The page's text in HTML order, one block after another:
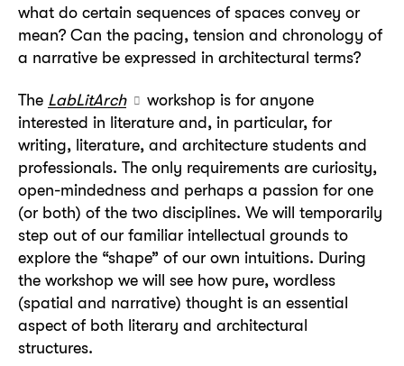
what do certain sequences of spaces convey or
mean? Can the pacing, tension and chronology of
a narrative be expressed in architectural terms?
The LabLitArch
workshop is for anyone
interested in literature and, in particular, for
writing, literature, and architecture students and
professionals. The only requirements are curiosity,
open-mindedness and perhaps a passion for one
(or both) of the two disciplines. We will temporarily
step out of our familiar intellectual grounds to
explore the “shape” of our own intuitions. During
the workshop we will see how pure, wordless
(spatial and narrative) thought is an essential
aspect of both literary and architectural
structures.